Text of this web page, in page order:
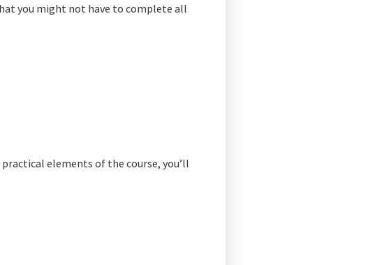
you might not have to complete all
elements of the course, you’ll